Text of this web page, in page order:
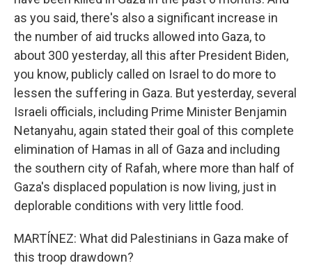
as you said, there's also a significant increase in
the number of aid trucks allowed into Gaza, to
about 300 yesterday, all this after President Biden,
you know, publicly called on Israel to do more to
lessen the suffering in Gaza. But yesterday, several
Israeli officials, including Prime Minister Benjamin
Netanyahu, again stated their goal of this complete
elimination of Hamas in all of Gaza and including
the southern city of Rafah, where more than half of
Gaza's displaced population is now living, just in
deplorable conditions with very little food.
MARTÍNEZ: What did Palestinians in Gaza make of
this troop drawdown?